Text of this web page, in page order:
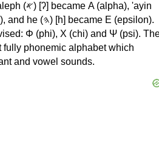
'ayin
Φ (phi), Χ (chi) and Ψ (psi).
fully phonemic alphabet which
and vowel sounds.